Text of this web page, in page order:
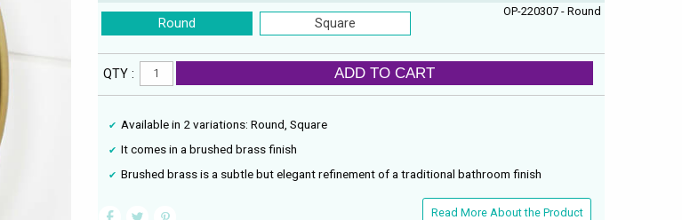
Round Square
OP-220307 - Round
QTY : ADD TO CART
Available in 2 variations: Round, Square
It comes in a brushed brass finish
Brushed brass is a subtle but elegant refinement of a traditional bathroom finish
Read More About the Product